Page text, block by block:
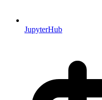
JupyterHub